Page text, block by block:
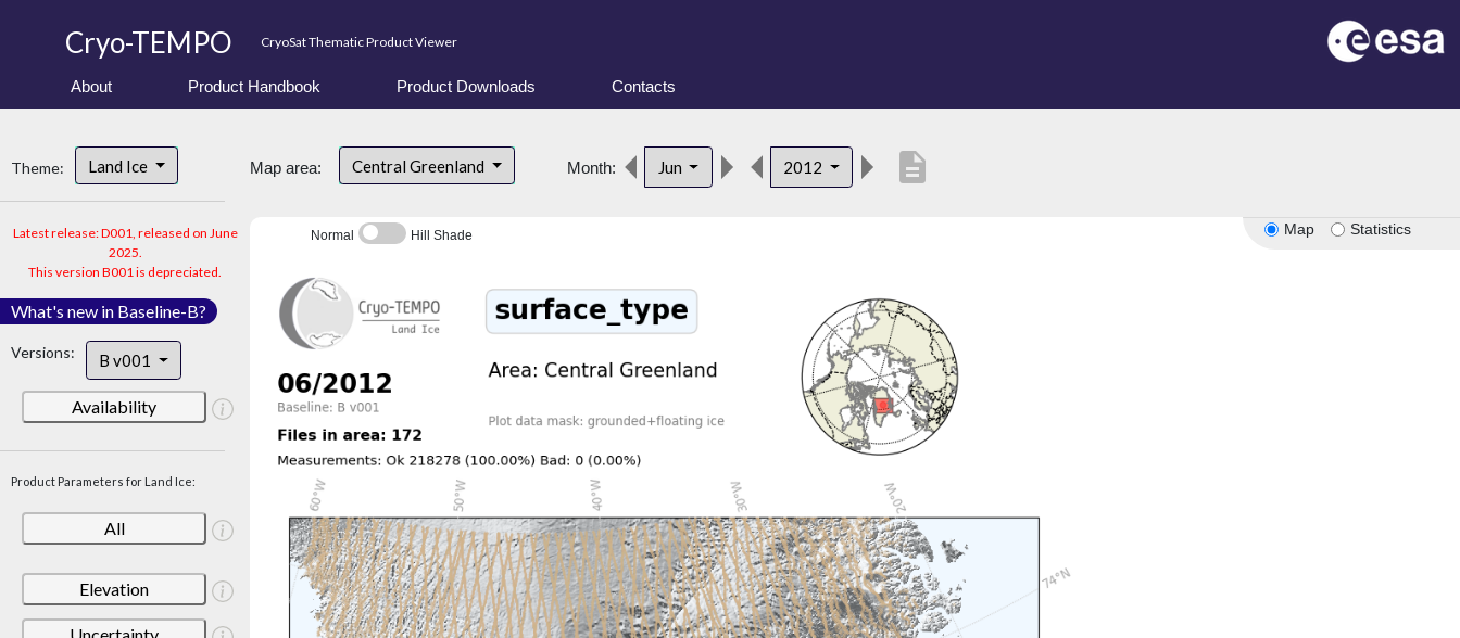
Cryo-TEMPO CryoSat Thematic Product Viewer
About Product Handbook Product Downloads Contacts
Theme: Land Ice
Latest release: D001, released on June
2025.
This version B001 is depreciated.
What's new in Baseline-B?
Versions: B v001
Availability
Product Parameters for Land Ice:
All
Elevation
Uncertainty
Map area: Central Greenland Month: Jun 2012 description
Map Statistics
Normal Hill Shade